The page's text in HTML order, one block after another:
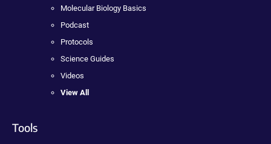
Molecular Biology Basics
Podcast
Protocols
Science Guides
Videos
View All
Tools